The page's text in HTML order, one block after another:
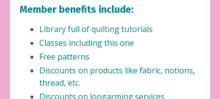
Member benefits include:
Library full of quilting tutorials
Classes including this one
Free patterns
Discounts on products like fabric, notions,
thread, etc.
Discounts on longarming services